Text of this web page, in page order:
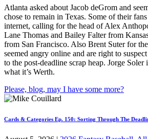
Atlanta asked about Jacob deGrom and
chose to remain in Texas. Some of their
internet, calling for the head of Alex
Lane Thomas and Bailey Falter from
from San Francisco. Also Brent Suter for
seemed angry online and are right to
to the post-deadline scrap heap. Jorge
what it’s Werth.
Please, blog, may I have some more?
Cards & Categories Ep. 150: Sorting Through The